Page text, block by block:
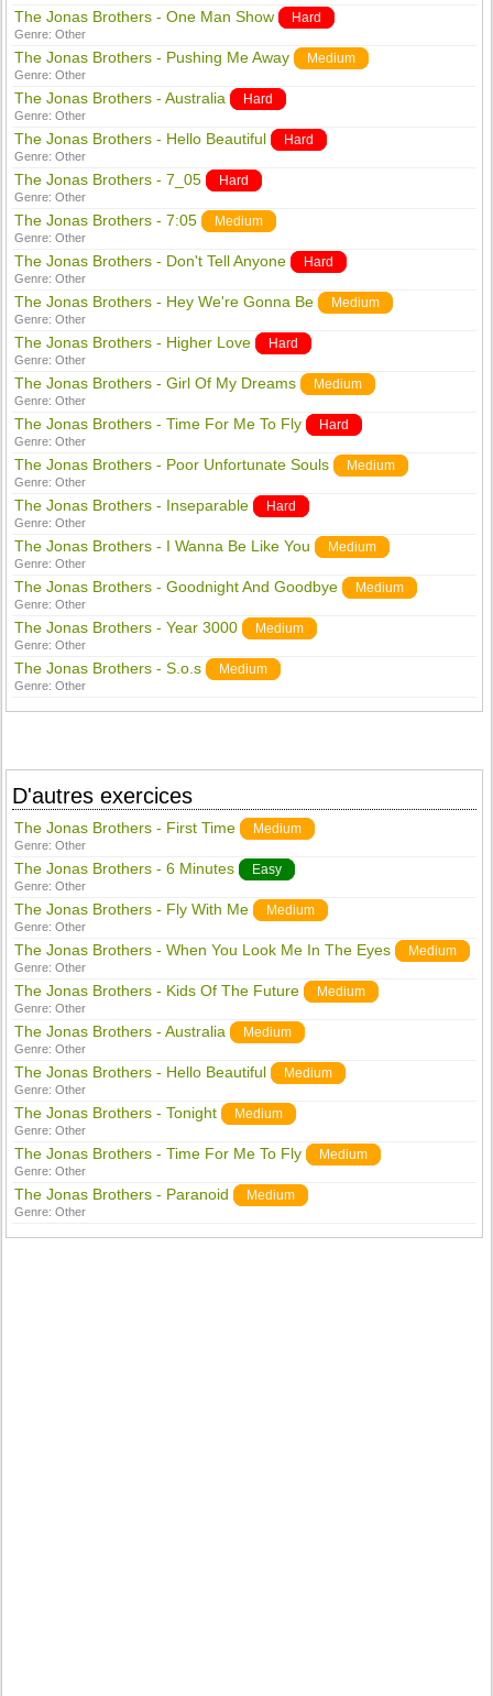
The Jonas Brothers - One Man Show Hard
Genre:Other
The Jonas Brothers - Pushing Me Away Medium
Genre:Other
The Jonas Brothers - Australia Hard
Genre:Other
The Jonas Brothers - Hello Beautiful Hard
Genre:Other
The Jonas Brothers - 7_05 Hard
Genre:Other
The Jonas Brothers - 7:05 Medium
Genre:Other
The Jonas Brothers - Don't Tell Anyone Hard
Genre:Other
The Jonas Brothers - Hey We're Gonna Be Medium
Genre:Other
The Jonas Brothers - Higher Love Hard
Genre:Other
The Jonas Brothers - Girl Of My Dreams Medium
Genre:Other
The Jonas Brothers - Time For Me To Fly Hard
Genre:Other
The Jonas Brothers - Poor Unfortunate Souls Medium
Genre:Other
The Jonas Brothers - Inseparable Hard
Genre:Other
The Jonas Brothers - I Wanna Be Like You Medium
Genre:Other
The Jonas Brothers - Goodnight And Goodbye Medium
Genre:Other
The Jonas Brothers - Year 3000 Medium
Genre:Other
The Jonas Brothers - S.o.s Medium
Genre:Other
D'autres exercices
The Jonas Brothers - First Time Medium
Genre:Other
The Jonas Brothers - 6 Minutes Easy
Genre:Other
The Jonas Brothers - Fly With Me Medium
Genre:Other
The Jonas Brothers - When You Look Me In The Eyes Medium
Genre:Other
The Jonas Brothers - Kids Of The Future Medium
Genre:Other
The Jonas Brothers - Australia Medium
Genre:Other
The Jonas Brothers - Hello Beautiful Medium
Genre:Other
The Jonas Brothers - Tonight Medium
Genre:Other
The Jonas Brothers - Time For Me To Fly Medium
Genre:Other
The Jonas Brothers - Paranoid Medium
Genre:Other